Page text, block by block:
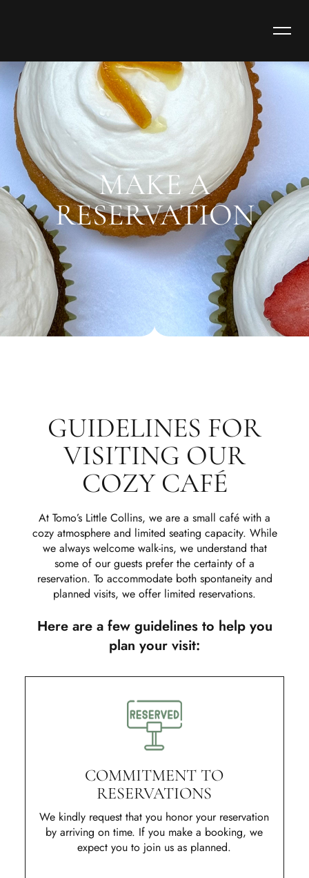
MAKE A
RESERVATION
GUIDELINES FOR
VISITING OUR
COZY CAFÉ
At Tomo’s Little Collins, we are a small café with a
cozy atmosphere and limited seating capacity. While
we always welcome walk-ins, we understand that
some of our guests prefer the certainty of a
reservation. To accommodate both spontaneity and
planned visits, we offer limited reservations.
Here are a few guidelines to help you
plan your visit:
COMMITMENT TO
RESERVATIONS
We kindly request that you honor your reservation
by arriving on time. If you make a booking, we
expect you to join us as planned.